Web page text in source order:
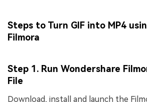
Steps to Turn GIF into MP4
Filmora
Step 1. Run Wondershare
File
Download, install and launch the